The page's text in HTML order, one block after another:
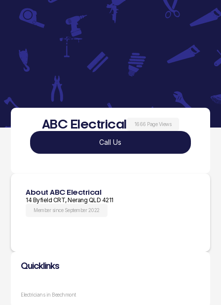
ABC Electrical 1666 Page Views
Call Us
About ABC Electrical
14 Byfield CRT, Nerang QLD 4211
Member since September 2022
Quicklinks
Electricians in Beechmont